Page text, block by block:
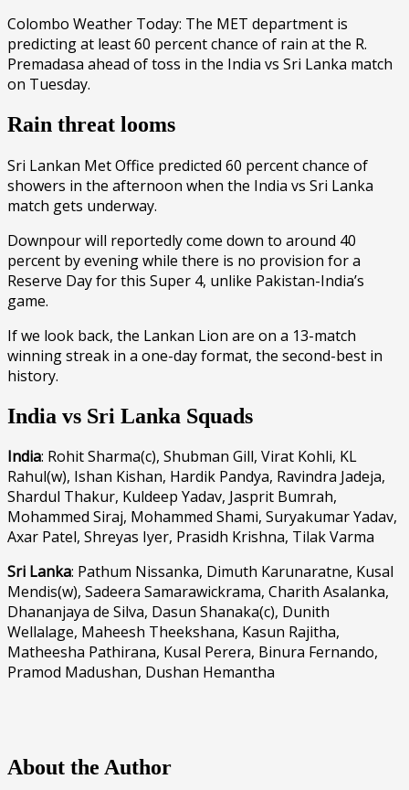
Colombo Weather Today: The MET department is
predicting at least 60 percent chance of rain at the R.
Premadasa ahead of toss in the India vs Sri Lanka match
on Tuesday.
Rain threat looms
Sri Lankan Met Office predicted 60 percent chance of
showers in the afternoon when the India vs Sri Lanka
match gets underway.
Downpour will reportedly come down to around 40
percent by evening while there is no provision for a
Reserve Day for this Super 4, unlike Pakistan-India’s
game.
If we look back, the Lankan Lion are on a 13-match
winning streak in a one-day format, the second-best in
history.
India vs Sri Lanka Squads
India: Rohit Sharma(c), Shubman Gill, Virat Kohli, KL
Rahul(w), Ishan Kishan, Hardik Pandya, Ravindra Jadeja,
Shardul Thakur, Kuldeep Yadav, Jasprit Bumrah,
Mohammed Siraj, Mohammed Shami, Suryakumar Yadav,
Axar Patel, Shreyas Iyer, Prasidh Krishna, Tilak Varma
Sri Lanka: Pathum Nissanka, Dimuth Karunaratne, Kusal
Mendis(w), Sadeera Samarawickrama, Charith Asalanka,
Dhananjaya de Silva, Dasun Shanaka(c), Dunith
Wellalage, Maheesh Theekshana, Kasun Rajitha,
Matheesha Pathirana, Kusal Perera, Binura Fernando,
Pramod Madushan, Dushan Hemantha
About the Author